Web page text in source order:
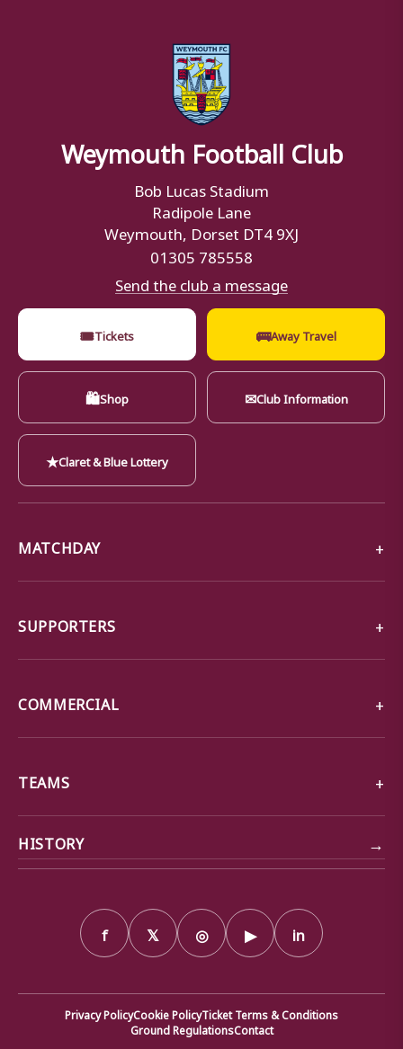
Weymouth Football Club
Bob Lucas Stadium
Radipole Lane
Weymouth, Dorset DT4 9XJ
01305 785558
Send the club a message
🎟Tickets 🚌Away Travel
🛍Shop ✉Club Information
★Claret & Blue Lottery
MATCHDAY
SUPPORTERS
COMMERCIAL
TEAMS
HISTORY →
f 𝕏 ◎ ▶ in
Privacy PolicyCookie PolicyTicket Terms & Conditions
Ground RegulationsContact